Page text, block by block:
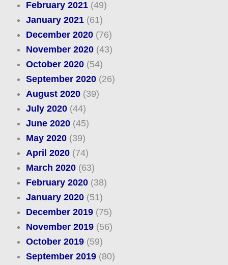
February 2021(49)
January 2021(61)
December 2020(76)
November 2020(43)
October 2020(54)
September 2020(26)
August 2020(39)
July 2020(44)
June 2020(45)
May 2020(39)
April 2020(74)
March 2020(63)
February 2020(38)
January 2020(51)
December 2019(75)
November 2019(56)
October 2019(59)
September 2019(80)